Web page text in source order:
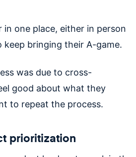
in one place, either in person
keep bringing their A-game.
was due to cross-
good about what they
to repeat the process.
prioritization